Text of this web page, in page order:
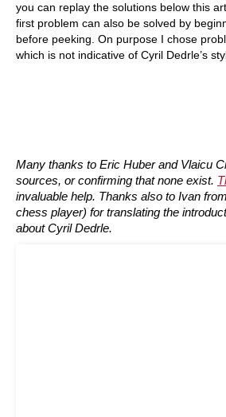
you can replay the solutions below this
first problem can also be solved by
before peeking. On purpose I chose
which is not indicative of Cyril Dedrle’s
Many thanks to Eric Huber and Vlaicu
sources, or confirming that none exist.
invaluable help. Thanks also to Ivan
chess player) for translating the
about Cyril Dedrle.